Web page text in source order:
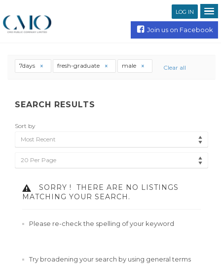
LOG IN
Join us on Facebook
7days fresh-graduate male Clear all
SEARCH RESULTS
Sort by
Most Recent
20 Per Page
SORRY !
THERE ARE NO LISTINGS
MATCHING YOUR SEARCH.
Please re-check the spelling of your keyword
Try broadening your search by using general terms